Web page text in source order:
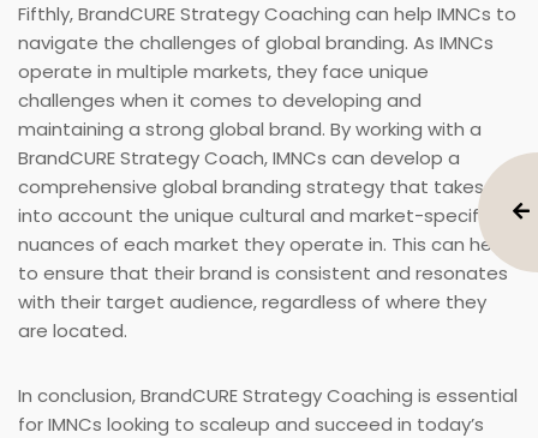
Fifthly, BrandCURE Strategy Coaching can help IMNCs to
navigate the challenges of global branding. As IMNCs
operate in multiple markets, they face unique
challenges when it comes to developing and
maintaining a strong global brand. By working with a
BrandCURE Strategy Coach, IMNCs can develop a
comprehensive global branding strategy that takes
into account the unique cultural and market-specific
nuances of each market they operate in. This can help
to ensure that their brand is consistent and resonates
with their target audience, regardless of where they
are located.
In conclusion, BrandCURE Strategy Coaching is essential
for IMNCs looking to scaleup and succeed in today’s